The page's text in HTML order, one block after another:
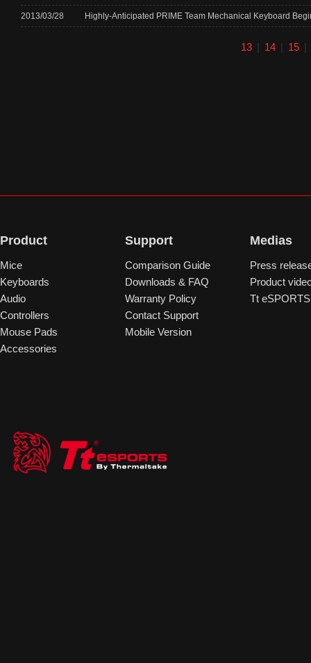
2013/03/28 Highly-Anticipated PRIME Team Mechanical Keyboard
13 14 15
Product
Mice
Keyboards
Audio
Controllers
Mouse Pads
Accessories
Support
Comparison Guide
Downloads & FAQ
Warranty Policy
Contact Support
Mobile Version
Medias
Press
Product
Tt